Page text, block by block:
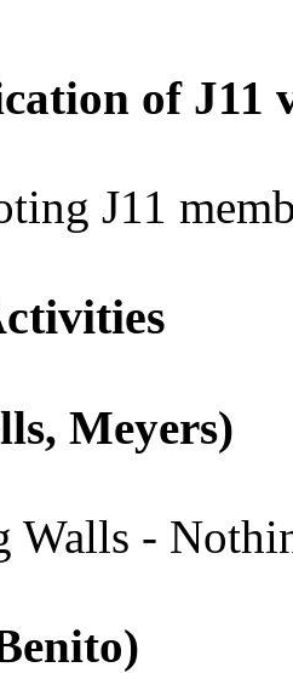
of J11
J11
Meyers)
Walls -